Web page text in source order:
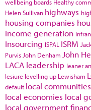
wellbeing boards Healthy
Helen Sullivan highways
housing companies
income generation
Insourcing ISPAL ISRM
Purvis John Denham John
LACA leadership leaner
lesiure levelling up Lewisham
default local communities
local economies local
local government